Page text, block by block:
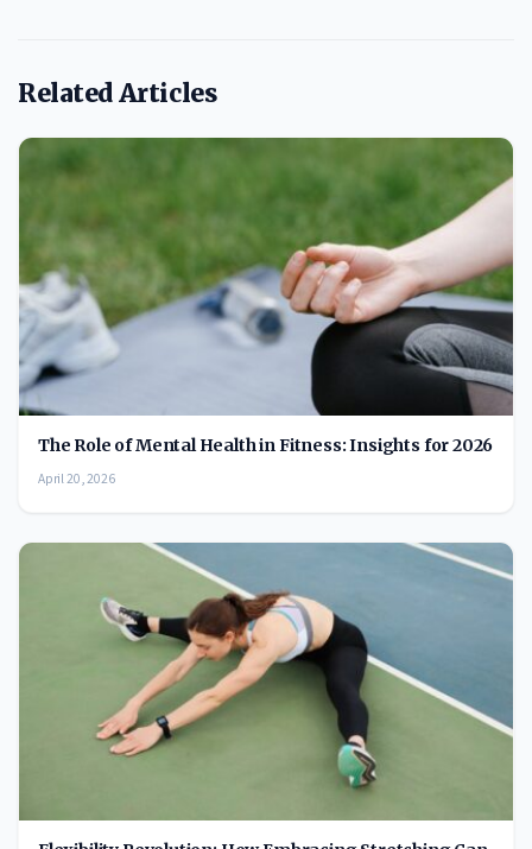
Related Articles
The Role of Mental Health in Fitness: Insights for 2026
April 20, 2026